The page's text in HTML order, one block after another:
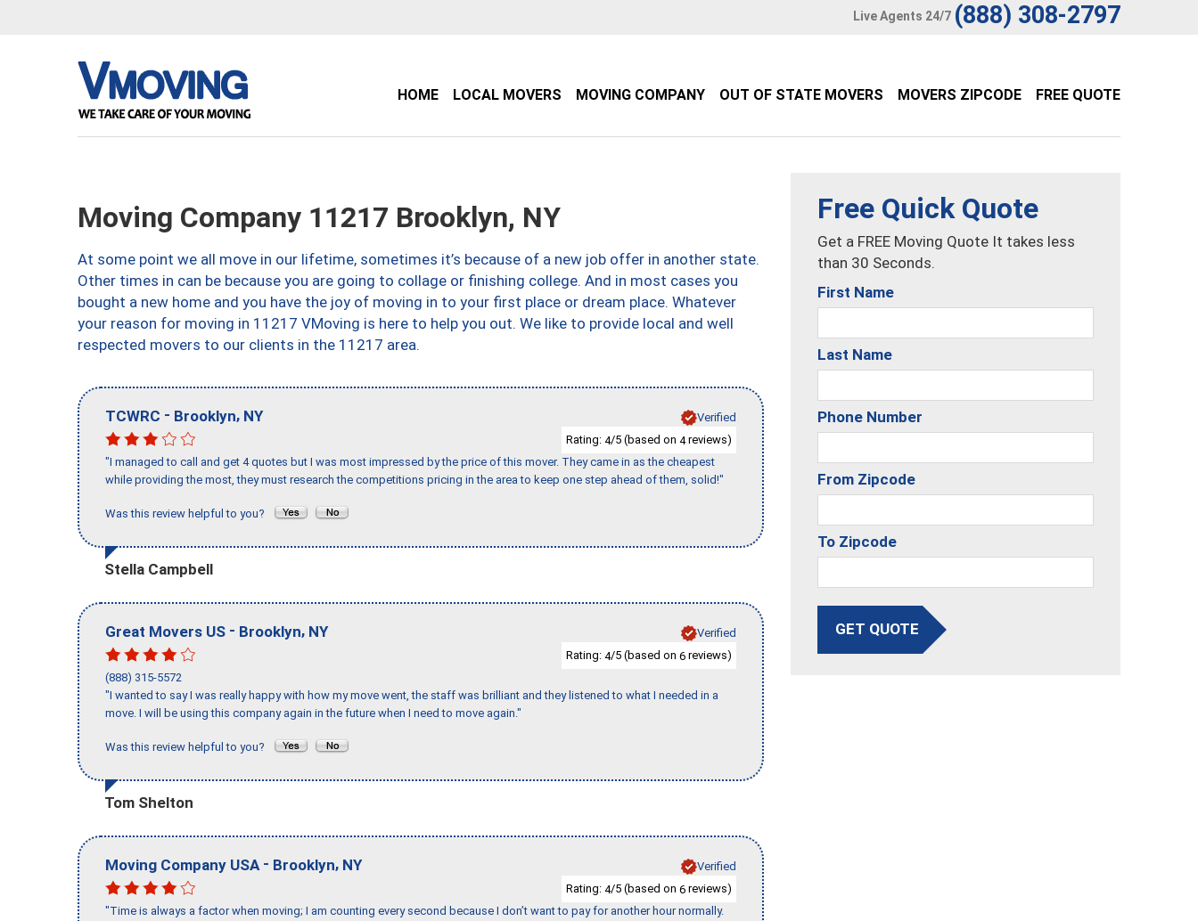
Live Agents 24/7 (888) 308-2797
HOME LOCAL MOVERS MOVING COMPANY OUT OF STATE MOVERS MOVERS ZIPCODE FREE QUOTE
Moving Company 11217 Brooklyn, NY
At some point we all move in our lifetime, sometimes it’s because of a new job offer in another state.
Other times in can be because you are going to collage or finishing college. And in most cases you
bought a new home and you have the joy of moving in to your first place or dream place. Whatever
your reason for moving in 11217 VMoving is here to help you out. We like to provide local and well
respected movers to our clients in the 11217 area.
TCWRC - Brooklyn, NY
Verified
Rating: 4/5 (based on 4reviews)
"I managed to call and get 4 quotes but I was most impressed by the price of this mover. They came in as the cheapest
while providing the most, they must research the competitions pricing in the area to keep one step ahead of them, solid!"
Was this review helpful to you?
Stella Campbell
Great Movers US - Brooklyn, NY
Verified
Rating: 4/5 (based on 6 reviews)
(888) 315-5572
"I wanted to say I was really happy with how my move went, the staff was brilliant and they listened to what I needed in a
move. I will be using this company again in the future when I need to move again."
Was this review helpful to you?
Tom Shelton
Moving Company USA - Brooklyn, NY
Verified
Rating: 4/5 (based on 6 reviews)
"Time is always a factor when moving; I am counting every second because I don’t want to pay for another hour normally.
Free Quick Quote
Get a FREE Moving Quote It takes less
than 30 Seconds.
First Name
Last Name
Phone Number
From Zipcode
To Zipcode
GET QUOTE